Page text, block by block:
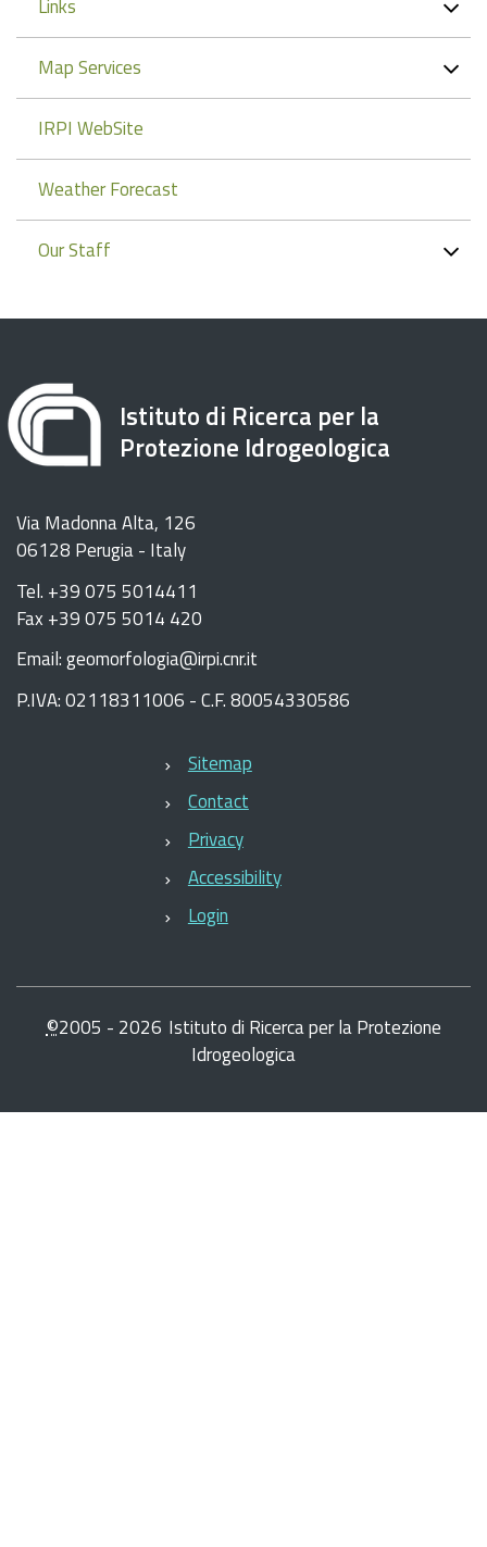
Links
Map Services
IRPI WebSite
Weather Forecast
Our Staff
Istituto di Ricerca per la
Protezione Idrogeologica
Via Madonna Alta, 126
06128 Perugia - Italy
Tel. +39 075 5014411
Fax +39 075 5014 420
Email: geomorfologia@irpi.cnr.it
P.IVA: 02118311006 - C.F. 80054330586
Sitemap
Contact
Privacy
Accessibility
Login
©2005 - 2026 Istituto di Ricerca per la Protezione
Idrogeologica